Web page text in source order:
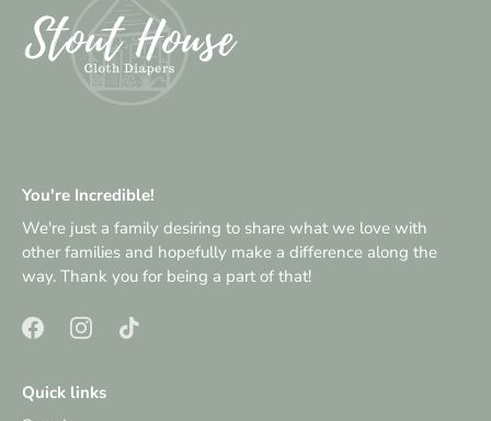
You're Incredible!
We're just a family desiring to share what we love with
other families and hopefully make a difference along the
way. Thank you for being a part of that!
Quick links